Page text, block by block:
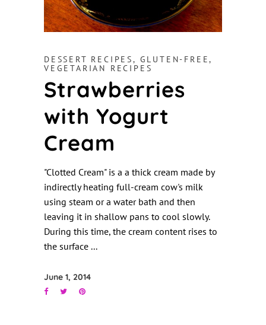
DESSERT RECIPES, GLUTEN-FREE,
VEGETARIAN RECIPES
Strawberries
with Yogurt
Cream
"Clotted Cream" is a a thick cream made by
indirectly heating full-cream cow's milk
using steam or a water bath and then
leaving it in shallow pans to cool slowly.
During this time, the cream content rises to
the surface
June 1, 2014